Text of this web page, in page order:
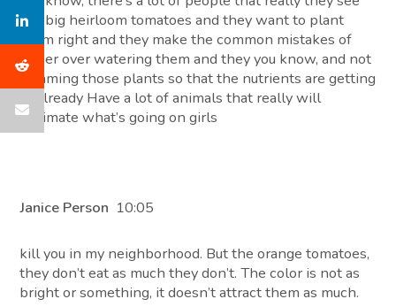
the big heirloom tomatoes and they want to plant
them right and they make the common mistakes of
either over watering them and they you know, and not
trimming those plants so that the nutrients are getting
to already Have a lot of animals that really will
decimate what’s going on girls
Janice Person 10:05
kill you in my neighborhood. But the orange tomatoes,
they don’t eat as much they don’t. The color is not as
bright or something, it doesn’t attract them as much.